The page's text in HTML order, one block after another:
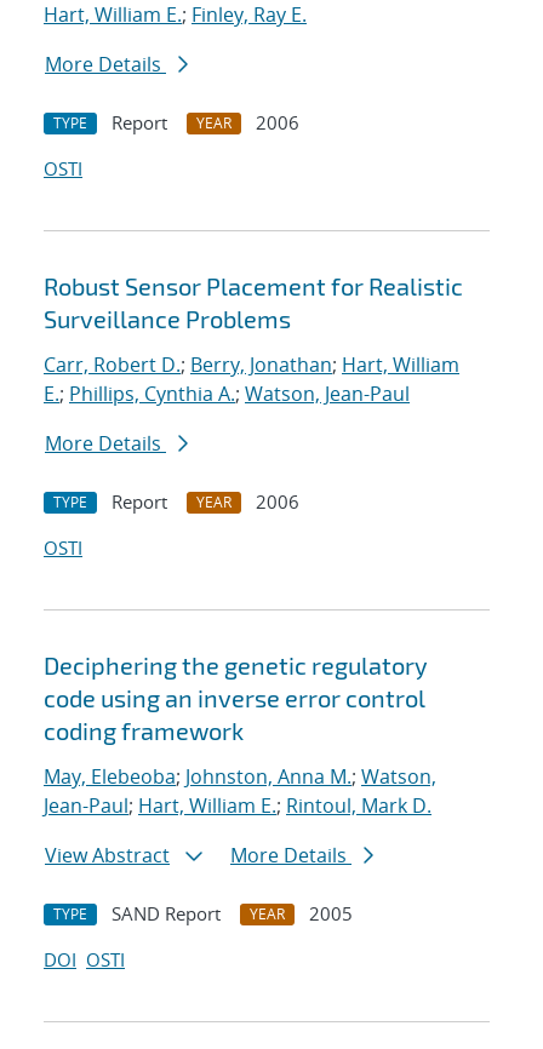
Hart, William E.; Finley, Ray E.
More Details
TYPE Report YEAR
2006
OSTI
Robust Sensor Placement for Realistic
Surveillance Problems
Carr, Robert D.; Berry, Jonathan; Hart, William
E.; Phillips, Cynthia A.; Watson, Jean-Paul
More Details
TYPE Report YEAR
2006
OSTI
Deciphering the genetic regulatory
code using an inverse error control
coding framework
May, Elebeoba; Johnston, Anna M.; Watson,
Jean-Paul; Hart, William E.; Rintoul, Mark D.
View Abstract
More Details
TYPE SAND Report YEAR
2005
DOI OSTI